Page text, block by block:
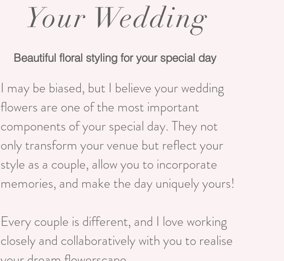
Your Wedding
Beautiful floral styling for your special day
I may be biased, but I believe your wedding
flowers are one of the most important
components of your special day. They not
only transform your venue but reflect your
style as a couple, allow you to incorporate
memories, and make the day uniquely yours!
Every couple is different, and I love working
closely and collaboratively with you to realise